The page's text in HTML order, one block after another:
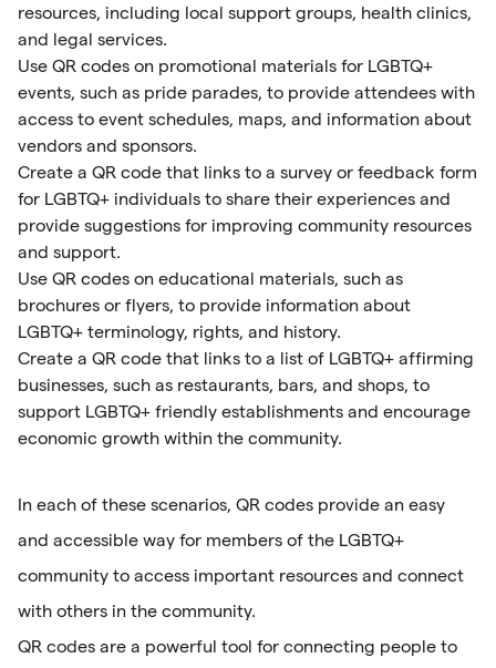
resources, including local support groups, health clinics,
and legal services.
Use QR codes on promotional materials for LGBTQ+
events, such as pride parades, to provide attendees with
access to event schedules, maps, and information about
vendors and sponsors.
Create a QR code that links to a survey or feedback form
for LGBTQ+ individuals to share their experiences and
provide suggestions for improving community resources
and support.
Use QR codes on educational materials, such as
brochures or flyers, to provide information about
LGBTQ+ terminology, rights, and history.
Create a QR code that links to a list of LGBTQ+ affirming
businesses, such as restaurants, bars, and shops, to
support LGBTQ+ friendly establishments and encourage
economic growth within the community.
In each of these scenarios, QR codes provide an easy
and accessible way for members of the LGBTQ+
community to access important resources and connect
with others in the community.
QR codes are a powerful tool for connecting people to